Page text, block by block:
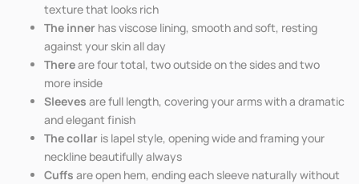
texture that looks rich
The inner has viscose lining, smooth and soft, resting
against your skin all day
Thereare four total, two outside on the sides and two
more inside
Sleeves are full length, covering your arms with a dramatic
and elegant finish
The collar is lapel style, opening wide and framing your
neckline beautifully always
Cuffs are open hem, ending each sleeve naturally without